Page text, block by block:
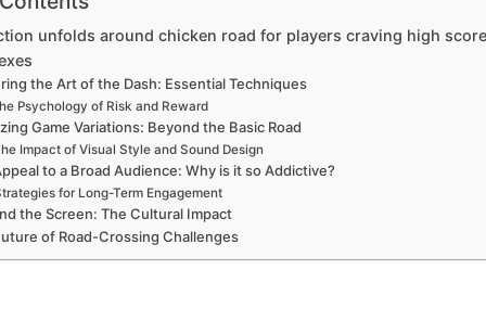
unfolds around chicken road for players craving high
the Art of the Dash: Essential Techniques
Psychology of Risk and Reward
Game Variations: Beyond the Basic Road
Impact of Visual Style and Sound Design
to a Broad Audience: Why is it so Addictive?
for Long-Term Engagement
the Screen: The Cultural Impact
of Road-Crossing Challenges